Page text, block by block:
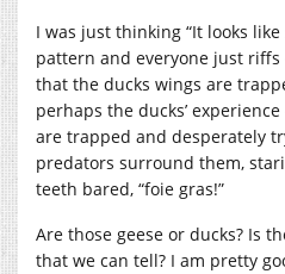
I was just thinking “It looks
pattern and everyone just
that the ducks wings are
perhaps the ducks’
are trapped and desperately
predators surround them,
teeth bared, “foie gras!”
Are those geese or ducks? Is
that we can tell? I am pretty